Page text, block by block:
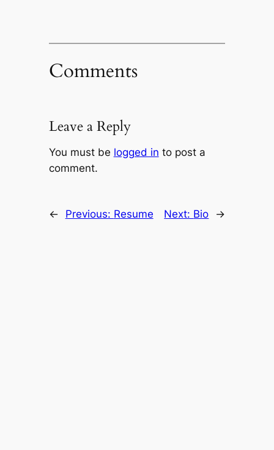
Comments
Leave a Reply
You must be logged in to post a
comment.
← Previous: Resume Next: Bio →